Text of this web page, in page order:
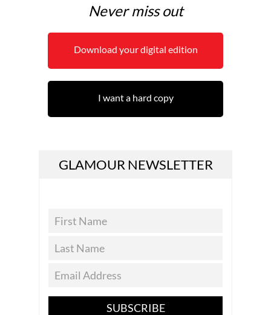
Never miss out
Download your digital edition
I want a hard copy
GLAMOUR NEWSLETTER
SUBSCRIBE